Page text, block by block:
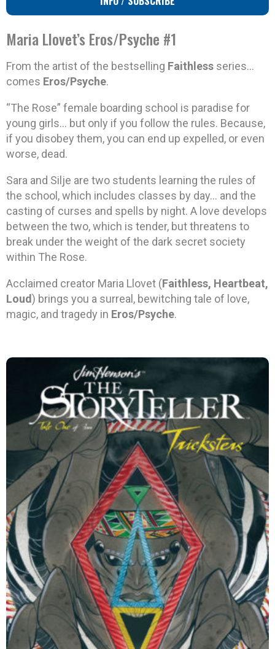
Maria Llovet’s Eros/Psyche #1
From the artist of the bestselling Faithless series…
comes Eros/Psyche.
“The Rose” female boarding school is paradise for
young girls… but only if you follow the rules. Because,
if you disobey them, you can end up expelled, or even
worse, dead.
Sara and Silje are two students learning the rules of
the school, which includes classes by day… and the
casting of curses and spells by night. A love develops
between the two, which is tender, but threatens to
break under the weight of the dark secret society
within The Rose.
Acclaimed creator Maria Llovet (Faithless, Heartbeat,
Loud) brings you a surreal, bewitching tale of love,
magic, and tragedy in Eros/Psyche.